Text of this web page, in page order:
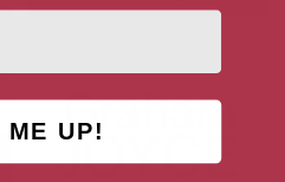
ME UP!